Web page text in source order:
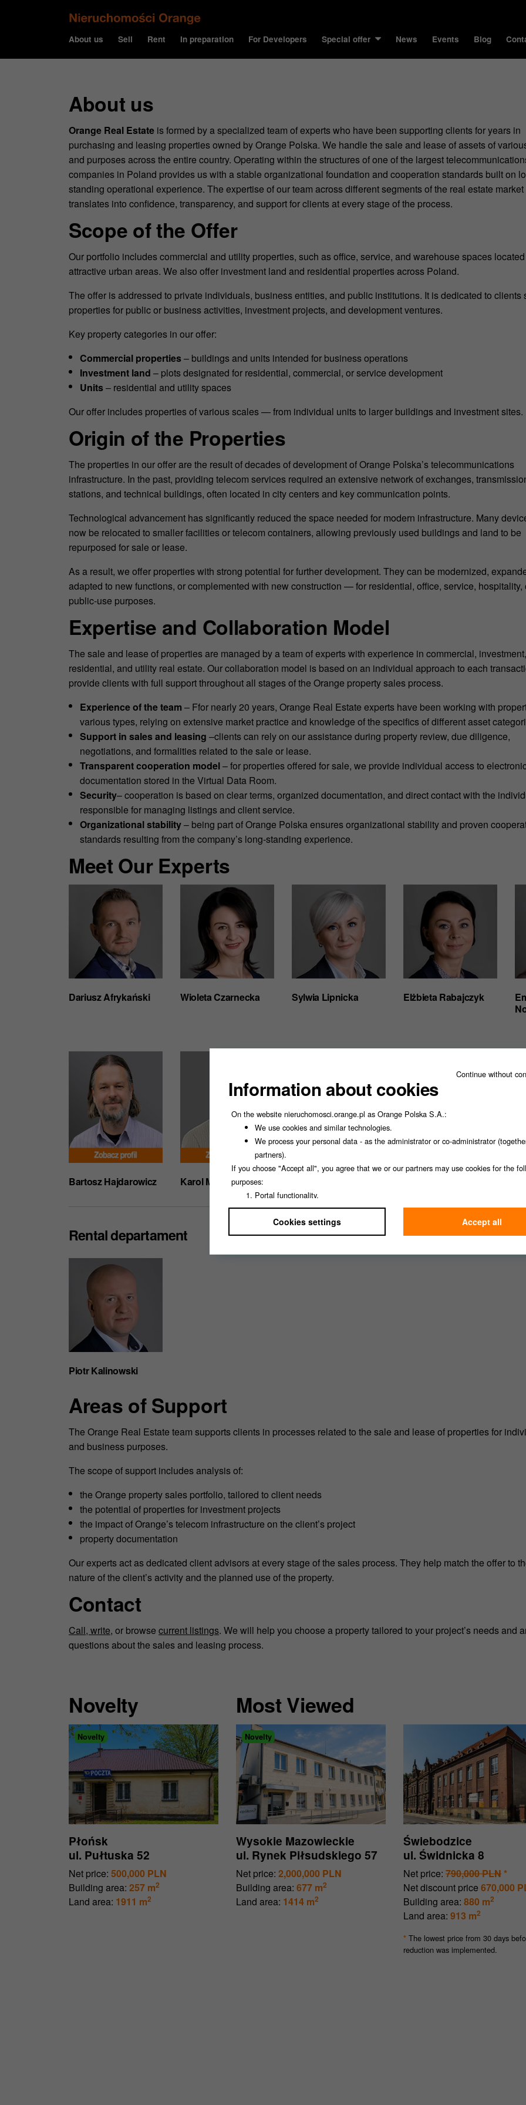
About us Sell Rent In preparation For Developers Special offer News Events Blog
About us
Orange Real Estate is formed by a specialized team of experts who have been supporting clients for years in
purchasing and leasing properties owned by Orange Polska. We handle the sale and lease of assets of
and purposes across the entire country. Operating within the structures of one of the largest
companies in Poland provides us with a stable organizational foundation and cooperation standards built on
standing operational experience. The expertise of our team across different segments of the real estate market
translates into confidence, transparency, and support for clients at every stage of the process.
Scope of the Offer
Our portfolio includes commercial and utility properties, such as office, service, and warehouse spaces
attractive urban areas. We also offer investment land and residential properties across Poland.
The offer is addressed to private individuals, business entities, and public institutions. It is dedicated to clients
properties for public or business activities, investment projects, and development ventures.
Key property categories in our offer:
Commercial properties– buildings and units intended for business operations
Investment land – plots designated for residential, commercial, or service development
Units– residential and utility spaces
Our offer includes properties of various scales — from individual units to larger buildings and investment sites.
Origin of the Properties
The properties in our offer are the result of decades of development of Orange Polska’s telecommunications
infrastructure. In the past, providing telecom services required an extensive network of exchanges,
stations, and technical buildings, often located in city centers and key communication points.
Technological advancement has significantly reduced the space needed for modern infrastructure. Many
now be relocated to smaller facilities or telecom containers, allowing previously used buildings and land to be
repurposed for sale or lease.
As a result, we offer properties with strong potential for further development. They can be modernized,
adapted to new functions, or complemented with new construction — for residential, office, service, hospitality,
public-use purposes.
Expertise and Collaboration Model
The sale and lease of properties are managed by a team of experts with experience in commercial, investment,
residential, and utility real estate. Our collaboration model is based on an individual approach to each
provide clients with full support throughout all stages of the Orange property sales process.
Experience of the team – Ffor nearly 20 years, Orange Real Estate experts have been working with
various types, relying on extensive market practice and knowledge of the specifics of different asset
Support in sales and leasing –clients can rely on our assistance during property review, due diligence,
negotiations, and formalities related to the sale or lease.
Transparent cooperation model– for properties offered for sale, we provide individual access to
documentation stored in the Virtual Data Room.
Security– cooperation is based on clear terms, organized documentation, and direct contact with the
responsible for managing listings and client service.
Organizational stability– being part of Orange Polska ensures organizational stability and proven
standards resulting from the company’s long-standing experience.
Meet Our Experts
Dariusz Afrykański Wioleta Czarnecka Sylwia Lipnicka Elżbieta Rabajczyk
Bartosz Hajdarowicz Karol Musiejewski
Rental departament
Piotr Kalinowski
Areas of Support
The Orange Real Estate team supports clients in processes related to the sale and lease of properties for
and business purposes.
The scope of support includes analysis of:
the Orange property sales portfolio, tailored to client needs
the potential of properties for investment projects
the impact of Orange’s telecom infrastructure on the client’s project
property documentation
Our experts act as dedicated client advisors at every stage of the sales process. They help match the offer to
nature of the client’s activity and the planned use of the property.
Contact
Call, write, or browse current listings. We will help you choose a property tailored to your project’s needs and
questions about the sales and leasing process.
Novelty
Novelty
Płońsk
ul. Pułtuska 52
Net price: 500,000 PLN
Building area: 257 m2
Land area: 1911 m2
Most Viewed
Novelty
Wysokie Mazowieckie
ul. Rynek Piłsudskiego 57
Net price: 2,000,000 PLN
Building area: 677 m2
Land area: 1414 m2
Świebodzice
ul. Świdnicka 8
Net price: 790,000 PLN*
Net discount price 670,000
Building area: 880 m2
Land area: 913 m2
* The lowest price from 30 days
reduction was implemented.
Continue without
Information about cookies
On the website nieruchomosci.orange.pl as Orange Polska S.A.:
We use cookies and similar technologies.
We process your personal data - as the administrator or co-administrator
partners).
If you choose "Accept all", you agree that we or our partners may use cookies for the
purposes:
Portal functionality,
Analytics,
Marketing,
Personalization.
Cookies settings Accept all